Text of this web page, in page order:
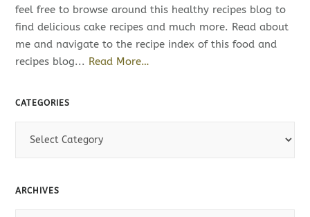
feel free to browse around this healthy recipes blog to
find delicious cake recipes and much more. Read about
me and navigate to the recipe index of this food and
recipes blog... Read More…
CATEGORIES
ARCHIVES